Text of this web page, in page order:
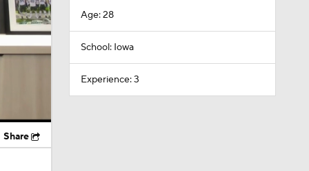
Share
Age: 28
School: Iowa
Experience: 3